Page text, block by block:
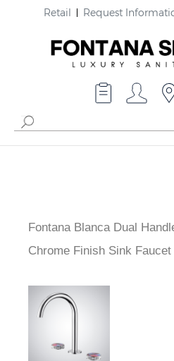
Retail Request
Fontana Blanca Dual
Chrome Finish Sink Faucet